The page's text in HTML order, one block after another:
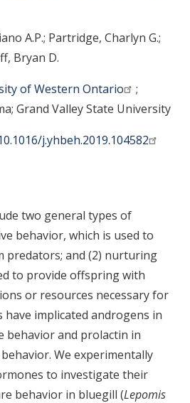
A.P. Partridge, Charlyn G.
Bryan D.
of Western Ontario
Grand Valley State University
j.yhbeh.2019.104582
two general types of
behavior, which is used to
predators; and (2) nurturing
to provide offspring with
or resources necessary for
have implicated androgens in
behavior and prolactin in
We experimentally
to investigate their
behavior in bluegill (Lepomis